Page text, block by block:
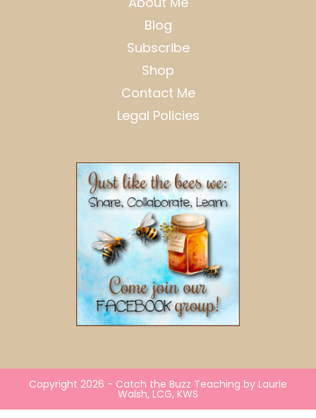
Blog
Subscribe
Shop
Contact Me
Legal Policies
Copyright 2026 - Catch the Buzz Teaching by Laurie
Walsh, LCG, KWS